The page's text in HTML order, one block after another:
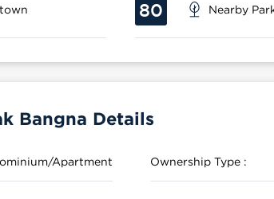
80 Nearby
Bangna Details
Apartment Ownership Type :